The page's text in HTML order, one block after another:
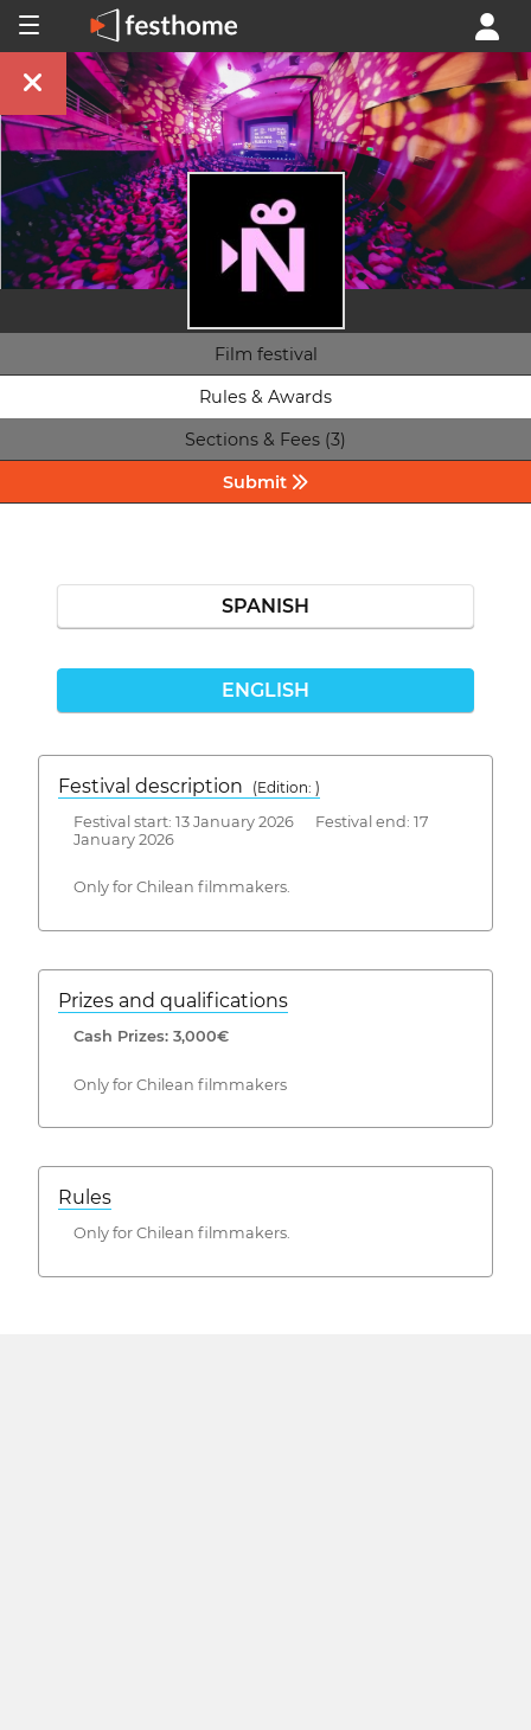
Film festival
Rules & Awards
Sections & Fees (3)
Submit
SPANISH
ENGLISH
Festival description
(Edition: )
Festival start: 13 January 2026 Festival end: 17
January 2026
Only for Chilean filmmakers.
Prizes and qualifications
Cash Prizes: 3,000€
Only for Chilean filmmakers
Rules
Only for Chilean filmmakers.